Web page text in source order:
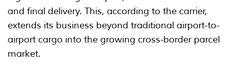
and final delivery. This, according to the carrier,
extends its business beyond traditional airport-to-
airport cargo into the growing cross-border parcel
market.